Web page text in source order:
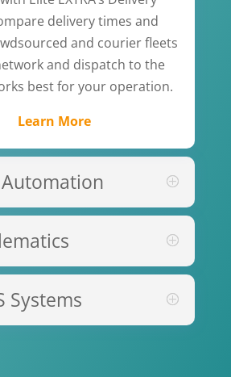
delivery times and
and courier fleets
and dispatch to the
best for your operation.
Learn More
Systems